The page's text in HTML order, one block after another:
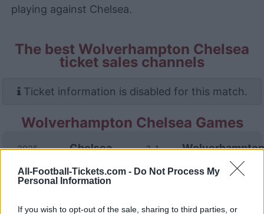
All-Football-Tickets.com - Do Not Process My
Personal Information
If you wish to opt-out of the sale, sharing to third parties, or
playing against Chelsea.
The best Wolverhampton Chelsea
ticket sales channels
Ticket information is disabled for this match.
Wolverhampton Chelsea Games
2025 Chelsea 3-1 Wolverhampton
2024 Wolverhampton